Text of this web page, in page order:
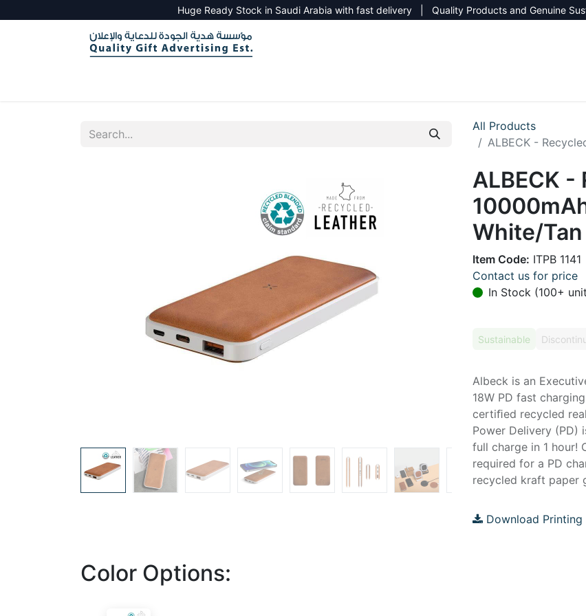
Huge Ready Stock in Saudi Arabia with fast delivery | Quality Products and Genuine
All Products
ALBECK -
ALBECK -
White/Tan
Item Code: ITPB 1141
Contact us for price
In Stock (100+
Sustainable
Albeck is an
18W PD fast
certiﬁed recycled
Power Delivery (PD)
full charge in 1 hour!
required for a PD
recycled kraft paper
Download Printing
Color Options: